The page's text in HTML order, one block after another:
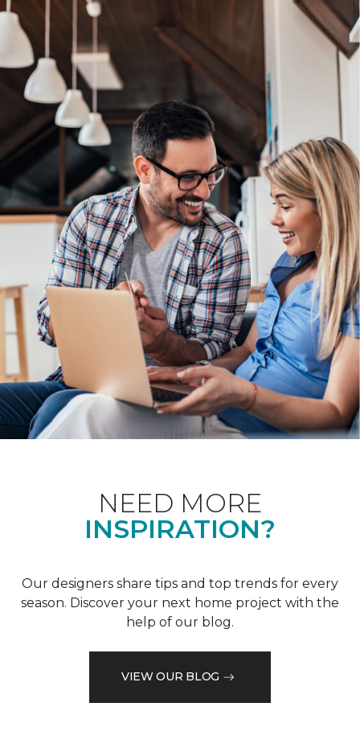
NEED MORE
INSPIRATION?
Our designers share tips and top trends for every
season. Discover your next home project with the
help of our blog.
VIEW OUR BLOG